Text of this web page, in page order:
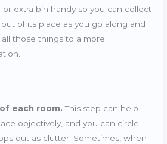
or extra bin handy so you can collect
of its place as you go along and
those things to a more
each room. This step can help
objectively, and you can circle
out as clutter. Sometimes, when